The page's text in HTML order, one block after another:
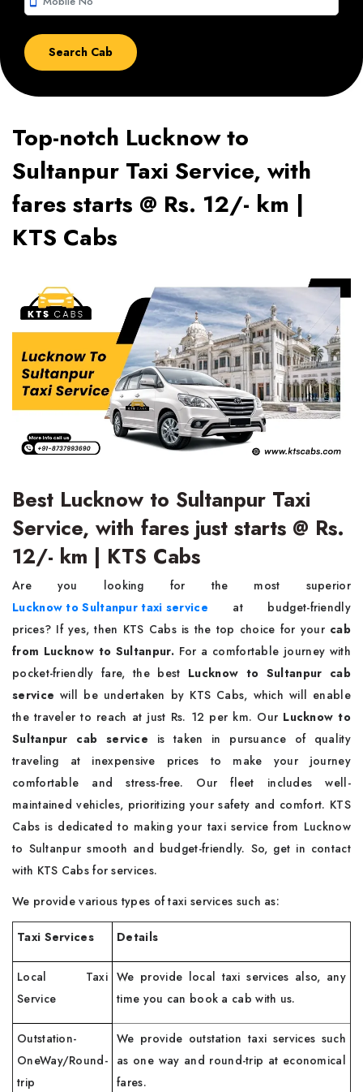
Top-notch Lucknow to
Sultanpur Taxi Service, with
fares starts @ Rs. 12/- km |
KTS Cabs
Best Lucknow to Sultanpur Taxi
Service, with fares just starts @ Rs.
12/- km | KTS Cabs
Are you looking for the most superior
Lucknow to Sultanpur taxi service
at budget-friendly
prices? If yes, then KTS Cabs is the top choice for your cab
from Lucknow to Sultanpur.For a comfortable journey with
pocket-friendly fare, the best Lucknow to Sultanpur cab
service will be undertaken by KTS Cabs, which will enable
the traveler to reach at just Rs. 12 per km. Our Lucknow to
Sultanpur cab service is taken in pursuance of quality
traveling at inexpensive prices to make your journey
comfortable and stress-free. Our fleet includes well-
maintained vehicles, prioritizing your safety and comfort. KTS
Cabs is dedicated to making your taxi service from Lucknow
to Sultanpur smooth and budget-friendly. So, get in contact
with KTS Cabs for services.
We provide various types of taxi services such as:
Taxi Services Details
Local Taxi
Service
We provide local taxi services also, any
time you can book a cab with us.
Outstation-
OneWay/Round-
trip
We provide outstation taxi services such
as one way and round-trip at economical
fares.